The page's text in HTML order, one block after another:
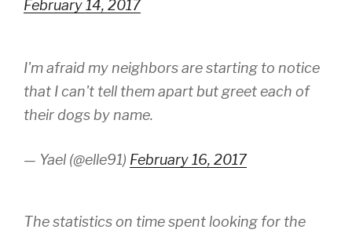
February 14, 2017
I'm afraid my neighbors are starting to notice
that I can't tell them apart but greet each of
their dogs by name.
— Yael (@elle91) February 16, 2017
The statistics on time spent looking for the